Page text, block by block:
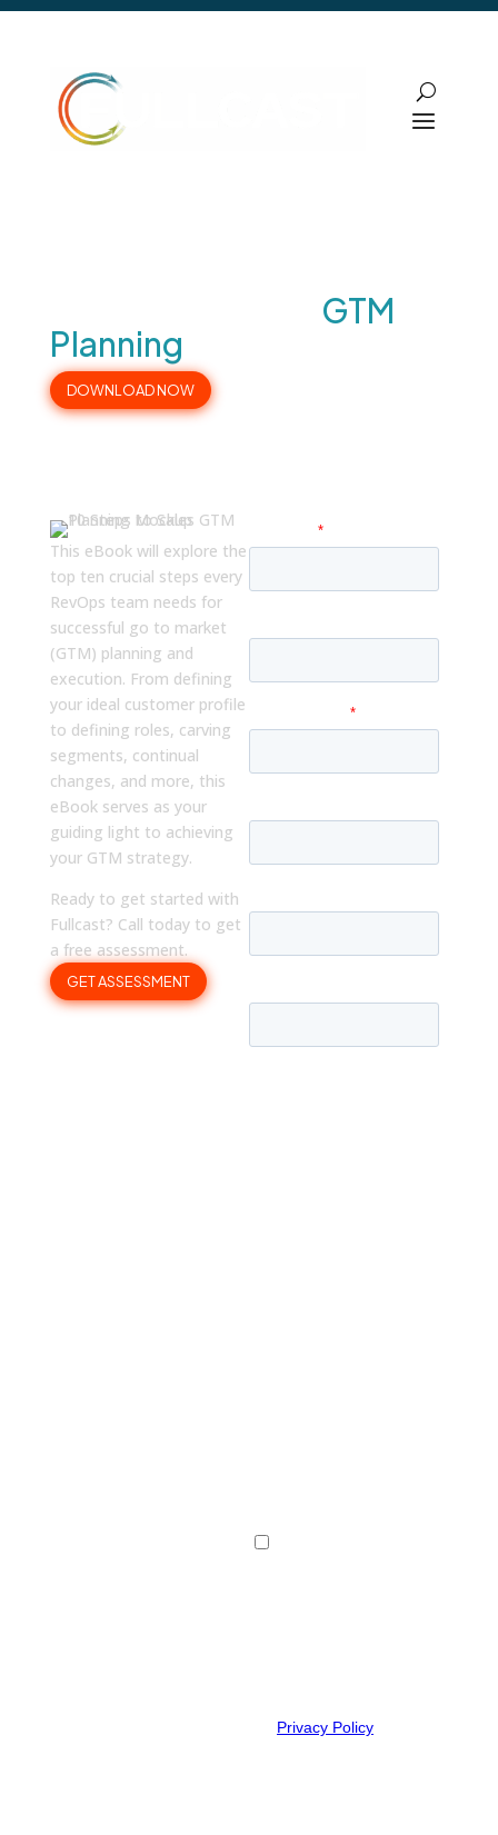
GTM
Planning
DOWNLOAD NOW
This eBook will explore the
top ten crucial steps every
RevOps team needs for
successful go to market
(GTM) planning and
execution. From defining
your ideal customer profile
to defining roles, carving
segments, continual
changes, and more, this
eBook serves as your
guiding light to achieving
your GTM strategy.
Ready to get started with
Fullcast? Call today to get
a free assessment.
GET ASSESSMENT